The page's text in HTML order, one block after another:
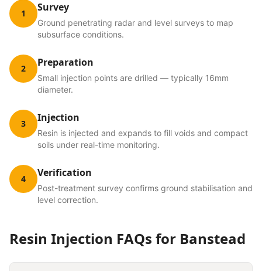
1 Survey
Ground penetrating radar and level surveys to map
subsurface conditions.
2 Preparation
Small injection points are drilled — typically 16mm
diameter.
3 Injection
Resin is injected and expands to fill voids and compact
soils under real-time monitoring.
4 Verification
Post-treatment survey confirms ground stabilisation and
level correction.
Resin Injection FAQs for Banstead